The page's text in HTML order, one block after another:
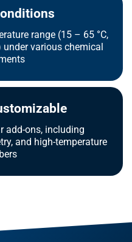
range (15 – 65 °C,
under various chemical
add-ons, including
and high-temperature